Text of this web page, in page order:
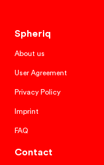
Spheriq
About us
User Agreement
Privacy Policy
Imprint
FAQ
Contact